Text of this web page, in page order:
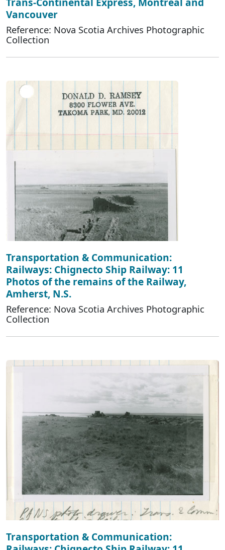
Vancouver
Reference: Nova Scotia Archives Photographic
Collection
Transportation & Communication:
Railways: Chignecto Ship Railway: 11
Photos of the remains of the Railway,
Amherst, N.S.
Reference: Nova Scotia Archives Photographic
Collection
Transportation & Communication: